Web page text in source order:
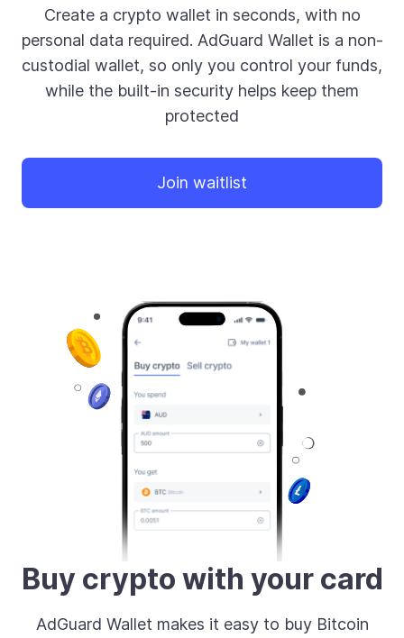
Create a crypto wallet in seconds, with no
personal data required. AdGuard Wallet is a non-
custodial wallet, so only you control your funds,
while the built-in security helps keep them
protected
Join waitlist
Buy crypto with your card
AdGuard Wallet makes it easy to buy Bitcoin